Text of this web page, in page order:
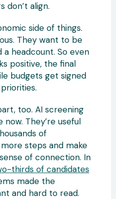
don’t align.
side of things.
They want to be
headcount. So even
positive, the final
budgets get signed
too. AI screening
They’re useful
of
steps and make
of connection. In
thirds of candidates
made the
and hard to read.